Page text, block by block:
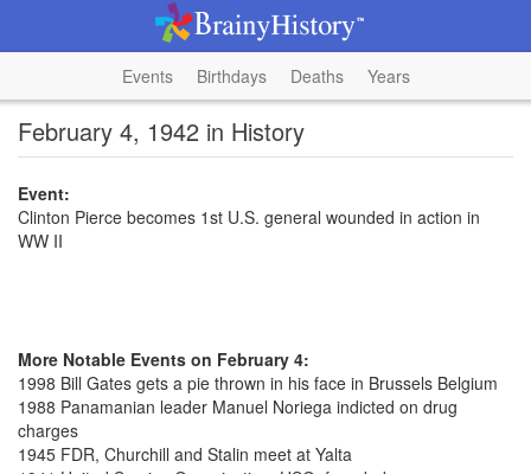
Events Birthdays Deaths Years
February 4, 1942 in History
Event:
Clinton Pierce becomes 1st U.S. general wounded in action in
WW II
More Notable Events on February 4:
1998 Bill Gates gets a pie thrown in his face in Brussels Belgium
1988 Panamanian leader Manuel Noriega indicted on drug
charges
1945 FDR, Churchill and Stalin meet at Yalta